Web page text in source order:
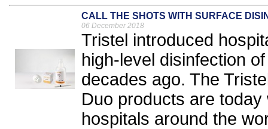
CALL THE SHOTS WITH SURFACE
06 December 2018
Tristel introduced
high-level disinfection
decades ago. The
Duo products are
hospitals around the